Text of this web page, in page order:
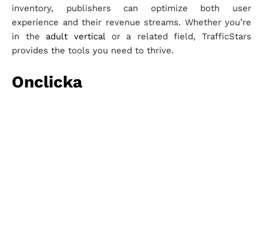
inventory, publishers can optimize both user
experience and their revenue streams. Whether you’re
in the adult verticalor a related field, TrafficStars
provides the tools you need to thrive.
Onclicka